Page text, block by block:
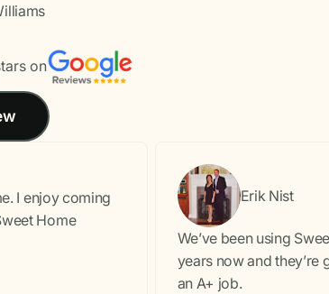
on
I enjoy coming
Home
Erik Nist
We’ve been using
years now and they’re
an A+ job.